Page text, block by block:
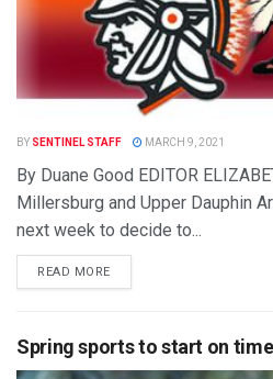
BY SENTINEL STAFF MARCH 9, 2021
By Duane Good EDITOR
Millersburg and Upper Dauphin
next week to decide to...
READ MORE
Spring sports to start on time